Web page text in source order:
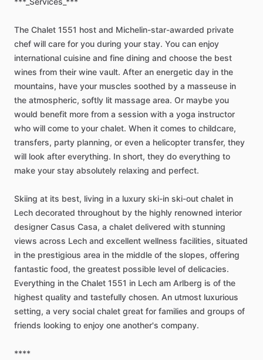
The Chalet 1551 host and Michelin-star-awarded private
chef will care for you during your stay. You can enjoy
international cuisine and fine dining and choose the best
wines from their wine vault. After an energetic day in the
mountains, have your muscles soothed by a masseuse in
the atmospheric, softly lit massage area. Or maybe you
would benefit more from a session with a yoga instructor
who will come to your chalet. When it comes to childcare,
transfers, party planning, or even a helicopter transfer, they
will look after everything. In short, they do everything to
make your stay absolutely relaxing and perfect.
Skiing at its best, living in a luxury ski-in ski-out chalet in
Lech decorated throughout by the highly renowned interior
designer Casus Casa, a chalet delivered with stunning
views across Lech and excellent wellness facilities, situated
in the prestigious area in the middle of the slopes, offering
fantastic food, the greatest possible level of delicacies.
Everything in the Chalet 1551 in Lech am Arlberg is of the
highest quality and tastefully chosen. An utmost luxurious
setting, a very social chalet great for families and groups of
friends looking to enjoy one another's company.
****